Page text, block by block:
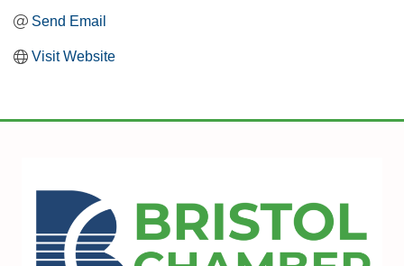
Send Email
Visit Website